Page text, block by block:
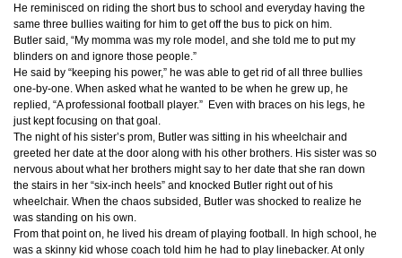
He reminisced on riding the short bus to school and everyday having the
same three bullies waiting for him to get off the bus to pick on him.
Butler said, “My momma was my role model, and she told me to put my
blinders on and ignore those people.”
He said by “keeping his power,” he was able to get rid of all three bullies
one-by-one. When asked what he wanted to be when he grew up, he
replied, “A professional football player.” Even with braces on his legs, he
just kept focusing on that goal.
The night of his sister’s prom, Butler was sitting in his wheelchair and
greeted her date at the door along with his other brothers. His sister was so
nervous about what her brothers might say to her date that she ran down
the stairs in her “six-inch heels” and knocked Butler right out of his
wheelchair. When the chaos subsided, Butler was shocked to realize he
was standing on his own.
From that point on, he lived his dream of playing football. In high school, he
was a skinny kid whose coach told him he had to play linebacker. At only